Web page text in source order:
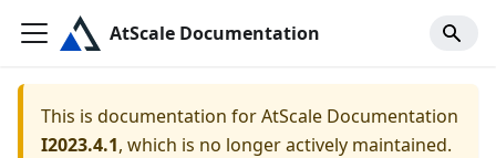
AtScale Documentation
This is documentation forAtScale Documentation
I2023.4.1, which is no longer actively maintained.